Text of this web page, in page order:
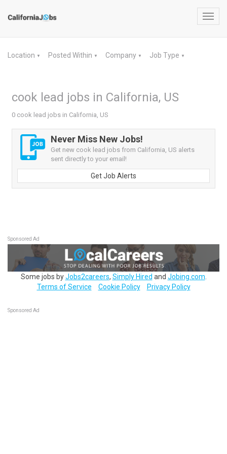
Location ▼ Posted Within ▼ Company ▼ Job Type ▼
cook lead jobs in California, US
0 cook lead jobs in California, US
Never Miss New Jobs!
Get new cook lead jobs from California, US alerts
sent directly to your email!
Get Job Alerts
Sponsored Ad
Some jobs byJobs2careers, Simply Hired and Jobing.com
Terms of Service
Cookie Policy Privacy Policy
Sponsored Ad